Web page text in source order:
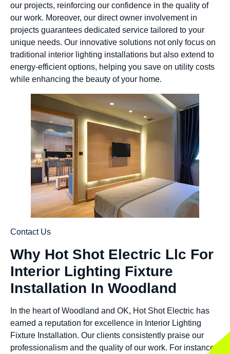
our projects, reinforcing our confidence in the quality of
our work. Moreover, our direct owner involvement in
projects guarantees dedicated service tailored to your
unique needs. Our innovative solutions not only focus on
traditional interior lighting installations but also extend to
energy-efficient options, helping you save on utility costs
while enhancing the beauty of your home.
Contact Us
Why Hot Shot Electric Llc For
Interior Lighting Fixture
Installation In Woodland
In the heart of Woodland and OK, Hot Shot Electric has
earned a reputation for excellence in Interior Lighting
Fixture Installation. Our clients consistently praise our
professionalism and the quality of our work. For instance,